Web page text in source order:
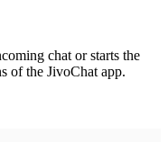
chat or starts the
of the JivoChat app.